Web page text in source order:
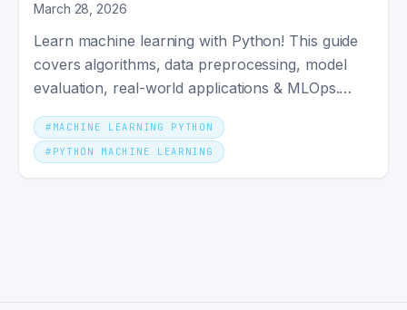
March 28, 2026
Learn machine learning with Python! This guide
covers algorithms, data preprocessing, model
evaluation, real-world applications & MLOps.
Perfect for beginners!
# MACHINE LEARNING PYTHON
# PYTHON MACHINE LEARNING